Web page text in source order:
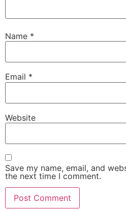
Name *
Email *
Website
Save my name, email, and
the next time I comment.